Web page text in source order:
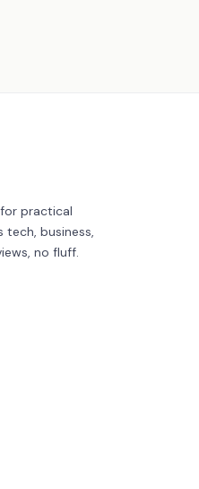
practical
business,
no fluff.